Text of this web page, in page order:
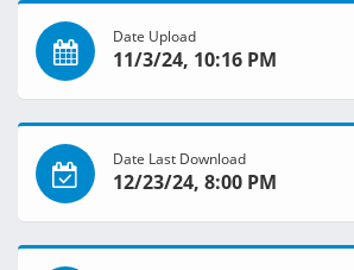
Date Upload
11/3/24, 10:16 PM
Date Last Download
12/23/24, 8:00 PM